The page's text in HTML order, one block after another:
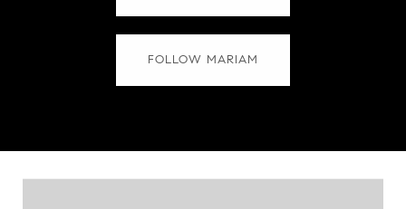
FOLLOW MARIAM